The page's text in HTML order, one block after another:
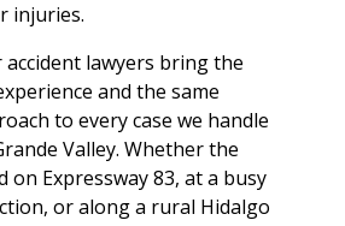
injuries.
accident lawyers bring the
and the same
to every case we handle
Valley. Whether the
on Expressway 83, at a busy
or along a rural Hidalgo